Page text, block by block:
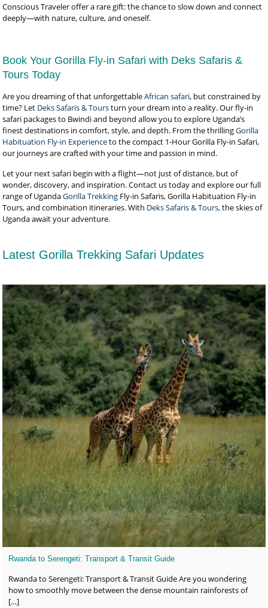
Conscious Traveler offer a rare gift: the chance to slow down and connect
deeply—with nature, culture, and oneself.
Book Your Gorilla Fly-in Safari with Deks Safaris &
Tours Today
Are you dreaming of that unforgettableAfrican safari, but constrained by
time? Let Deks Safaris & Toursturn your dream into a reality. Our fly-in
safari packages to Bwindi and beyond allow you to explore Uganda’s
finest destinations in comfort, style, and depth. From the thrillingGorilla
Habituation Fly-in Experienceto the compact 1-Hour Gorilla Fly-in Safari,
our journeys are crafted with your time and passion in mind.
Let your next safari begin with a flight—not just of distance, but of
wonder, discovery, and inspiration. Contact us today and explore our full
range of UgandaGorilla Trekking Fly-in Safaris, Gorilla Habituation Fly-in
Tours, and combination itineraries. With Deks Safaris & Tours, the skies of
Uganda await your adventure.
Latest Gorilla Trekking Safari Updates
Rwanda to Serengeti: Transport & Transit Guide
Rwanda to Serengeti: Transport & Transit Guide Are you wondering
how to smoothly move between the dense mountain rainforests of
[…]